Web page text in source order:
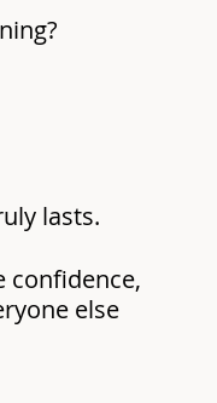
lasts.
confidence,
else